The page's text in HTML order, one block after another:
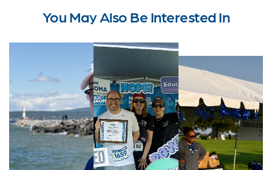
You May Also Be Interested In